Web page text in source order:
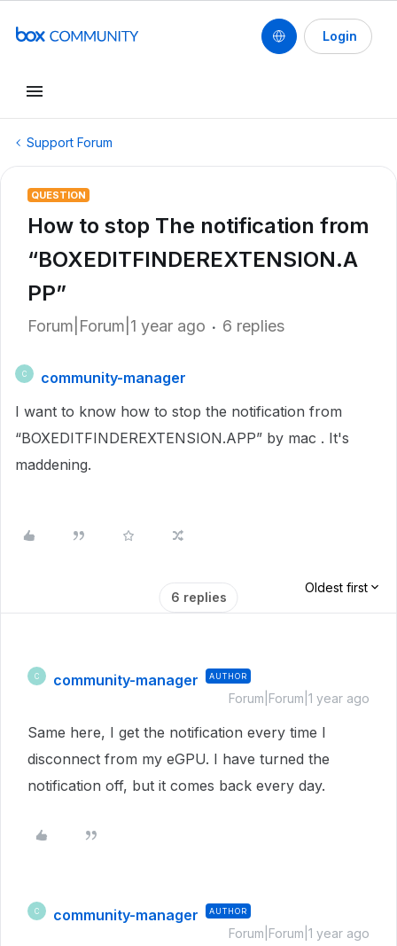
Login
Support Forum
QUESTION
How to stop The notification from
“BOXEDITFINDEREXTENSION.A
PP”
Forum|Forum|1 year ago 6 replies
C
community-manager
I want to know how to stop the notification from
“BOXEDITFINDEREXTENSION.APP” by mac . It's
maddening.
6 replies
Oldest first
C community-manager AUTHOR
Forum|Forum|1 year ago
Same here, I get the notification every time I
disconnect from my eGPU. I have turned the
notification off, but it comes back every day.
C community-manager AUTHOR
Forum|Forum|1 year ago